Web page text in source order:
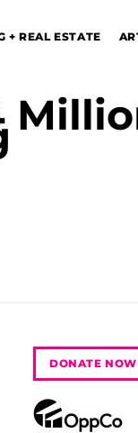
+ REAL ESTATE
DONATE NOW